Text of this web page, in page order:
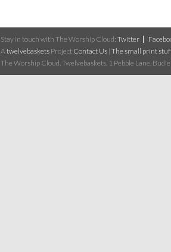
Stay in touch with The Worship Cloud: Twitter
Atwelvebaskets Project Contact Us | The small print
The Worship Cloud, Twelvebaskets, 1 Pebble Lane,